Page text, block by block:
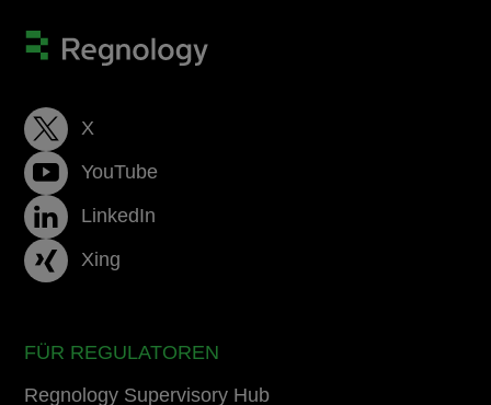
X
YouTube
LinkedIn
Xing
FÜR REGULATOREN
Regnology Supervisory Hub